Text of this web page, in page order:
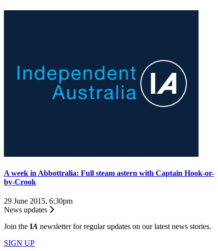
A week in Abbottralia: Full steam astern with Captain Hook-or-
by-Crook
29 June 2015, 6:30pm
News updates
Join the IA newsletter for regular updates on our latest news stories.
SIGN UP